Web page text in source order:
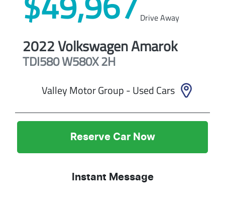
Drive Away
2022VolkswagenAmarok
TDI580 W580X2H
Valley Motor Group - Used Cars
Reserve Car Now
Instant Message